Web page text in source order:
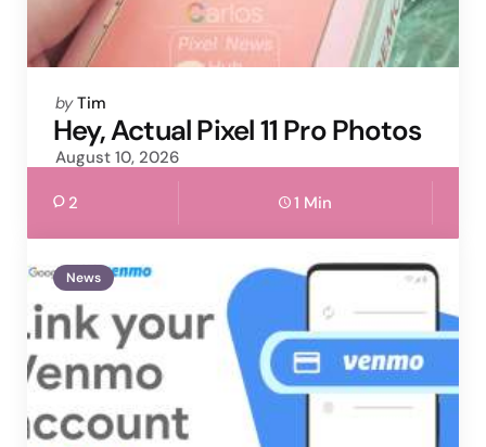
Posted
by
by Tim
Hey, Actual Pixel 11 Pro Photos
August 10, 2026
2 1 Min
News